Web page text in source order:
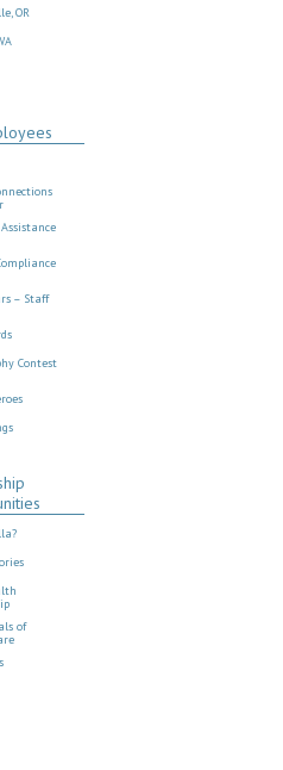
OR
– Staff
Contest
of